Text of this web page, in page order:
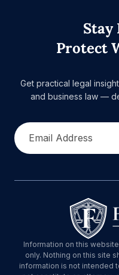
Stay
Protect
Get practical legal
and business law —
Email Address
Information on this
only. Nothing on this site
information is not intended